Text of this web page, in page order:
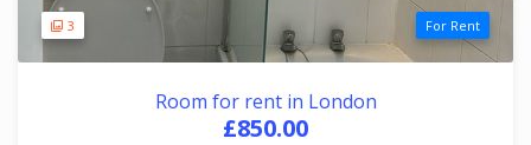
3 For Rent
Room for rent in London
£850.00